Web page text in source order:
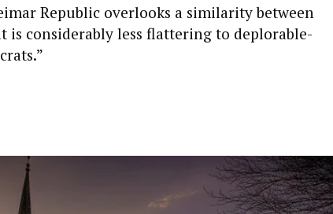
Republic overlooks a similarity between
is considerably less flattering to deplorable-